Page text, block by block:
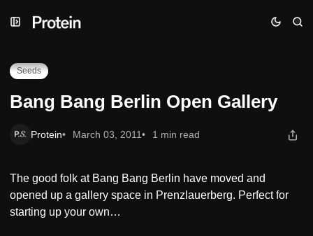
to
to
toBang Bang Berlin Open Gallery
Seeds
Bang Bang Berlin Open Gallery
Protein March 03, 2011 1 min read
The good folk at Bang Bang Berlin have moved and
opened up a gallery space in Prenzlauerberg. Perfect for
starting up your own…